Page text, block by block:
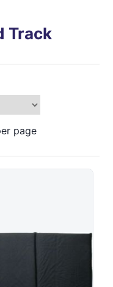
Track
page